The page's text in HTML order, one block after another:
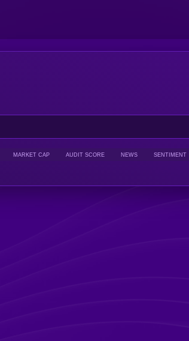
MARKET CAP AUDIT SCORE NEWS SENTIMENT